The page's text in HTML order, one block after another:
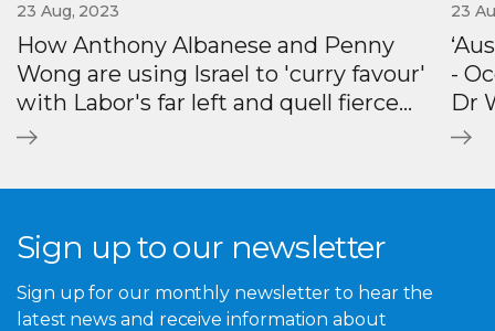
23 Aug, 2023
How Anthony Albanese and Penny
Wong are using Israel to 'curry favour'
with Labor's far left and quell fierce
backlash against AUKUS
23
-
Dr
Sign up to our newsletter
Sign up for our monthly newsletter to hear the
latest news and receive information about